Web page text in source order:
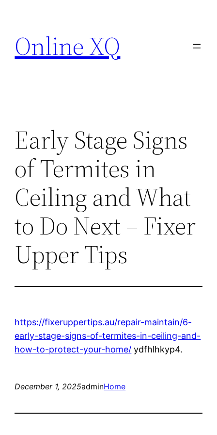
content
Online XQ
Early Stage Signs
of Termites in
Ceiling and What
to Do Next – Fixer
Upper Tips
https://fixeruppertips.au/repair-maintain/6-
early-stage-signs-of-termites-in-ceiling-and-
how-to-protect-your-home/ ydfhlhkyp4.
December 1, 2025adminHome